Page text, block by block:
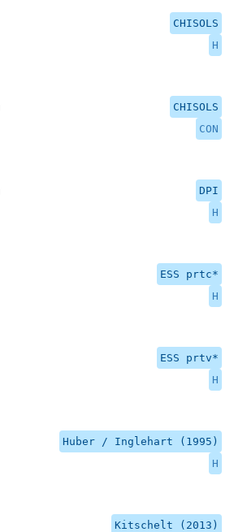
CHISOLS
H
CHISOLS
CON
DPI
H
ESS prtc*
H
ESS prtv*
H
Huber / Inglehart (1995)
H
Kitschelt (2013)